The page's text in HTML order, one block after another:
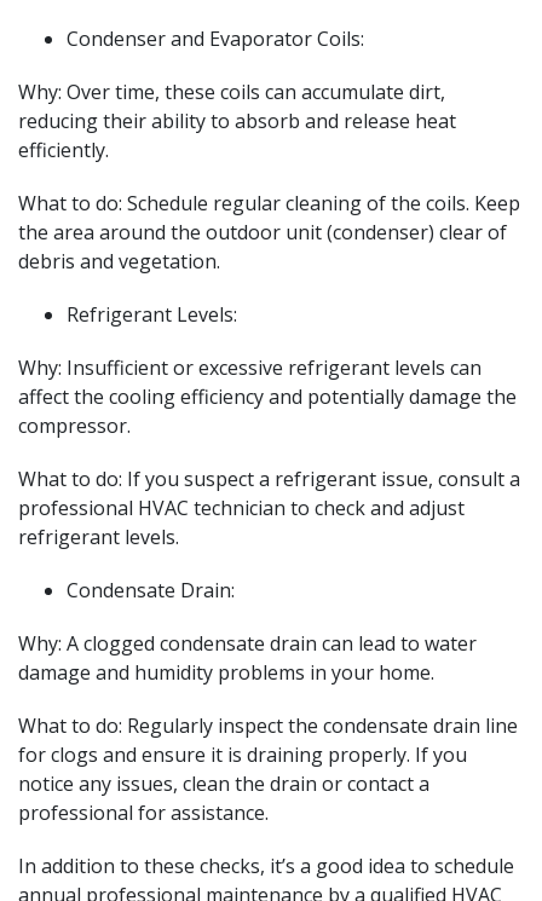
Condenser and Evaporator Coils:
Why: Over time, these coils can accumulate dirt,
reducing their ability to absorb and release heat
efficiently.
What to do: Schedule regular cleaning of the coils. Keep
the area around the outdoor unit (condenser) clear of
debris and vegetation.
Refrigerant Levels:
Why: Insufficient or excessive refrigerant levels can
affect the cooling efficiency and potentially damage the
compressor.
What to do: If you suspect a refrigerant issue, consult a
professional HVAC technician to check and adjust
refrigerant levels.
Condensate Drain:
Why: A clogged condensate drain can lead to water
damage and humidity problems in your home.
What to do: Regularly inspect the condensate drain line
for clogs and ensure it is draining properly. If you
notice any issues, clean the drain or contact a
professional for assistance.
In addition to these checks, it’s a good idea to schedule
annual professional maintenance by a qualified HVAC